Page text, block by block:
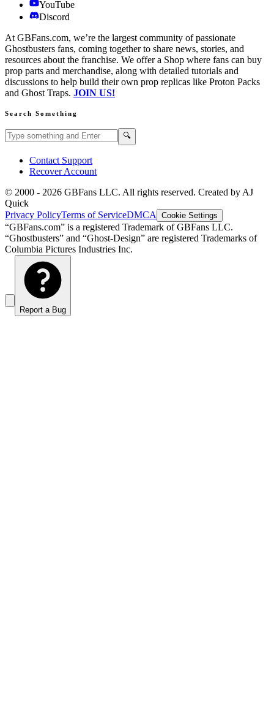
YouTube
Discord
At GBFans.com, we’re the largest community of passionate
Ghostbusters fans, coming together to share news, stories, and
resources about the franchise. We offer a Shop where fans can buy
prop parts and merchandise, along with detailed tutorials and
discussions to help build their own prop replicas like Proton Packs
and Ghost Traps. JOIN US!
Search Something
Search GBFans.com content 🔍
Contact Support
Recover Account
© 2000 - 2026 GBFans LLC. All rights reserved. Created by AJ
Quick
Privacy PolicyTerms of ServiceDMCA Cookie Settings
“GBFans.com” is a registered Trademark of GBFans LLC.
“Ghostbusters” and “Ghost-Design” are registered Trademarks of
Columbia Pictures Industries Inc.
Report a Bug